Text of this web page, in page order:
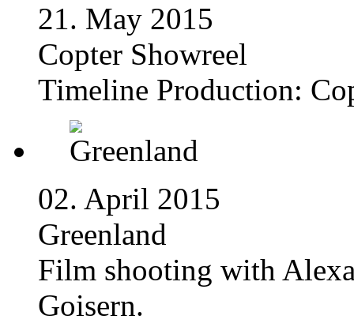
21. May 2015
Copter Showreel
Timeline Production:
02. April 2015
Greenland
Film shooting with
Goisern.